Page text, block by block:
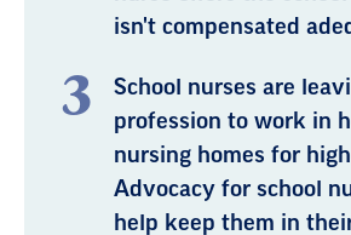
isn't compensated
School nurses are
profession to work in
nursing homes for
Advocacy for school
help keep them in